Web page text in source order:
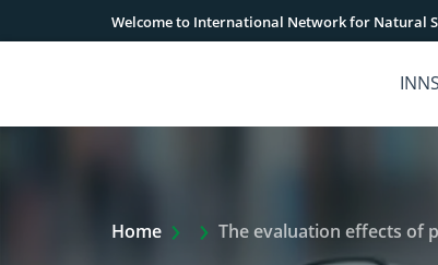
Welcome to International Network for Natural
Home Extra Arrow Show
The evaluation effects of